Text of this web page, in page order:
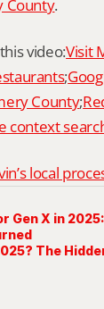
County.
video:Visit
;
County;
context
local
Gen X in
The